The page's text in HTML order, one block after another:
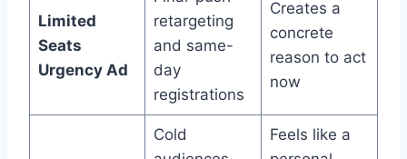
Limited
Seats
Urgency Ad
retargeting
and same-
day
registrations
Creates a
concrete
reason to act
now
Cold
Feels like a